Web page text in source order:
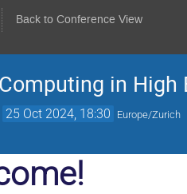
Back to Conference View
in
25 Oct 2024, 18:30 Europe/Zurich